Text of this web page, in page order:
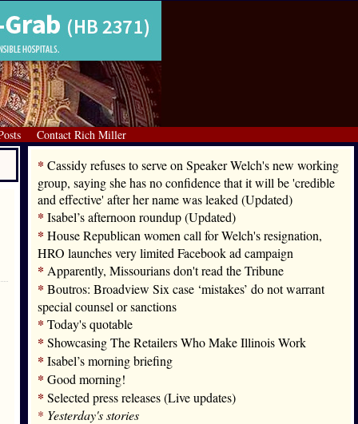
Contact Rich Miller
* Cassidy refuses to serve on Speaker Welch's new working
group, saying she has no confidence that it will be 'credible
and effective' after her name was leaked (Updated)
* Isabel’s afternoon roundup (Updated)
* House Republican women call for Welch's resignation,
HRO launches very limited Facebook ad campaign
* Apparently, Missourians don't read the Tribune
* Boutros: Broadview Six case ‘mistakes’ do not warrant
special counsel or sanctions
* Today's quotable
* Showcasing The Retailers Who Make Illinois Work
* Isabel’s morning briefing
* Good morning!
* Selected press releases (Live updates)
* Yesterday's stories